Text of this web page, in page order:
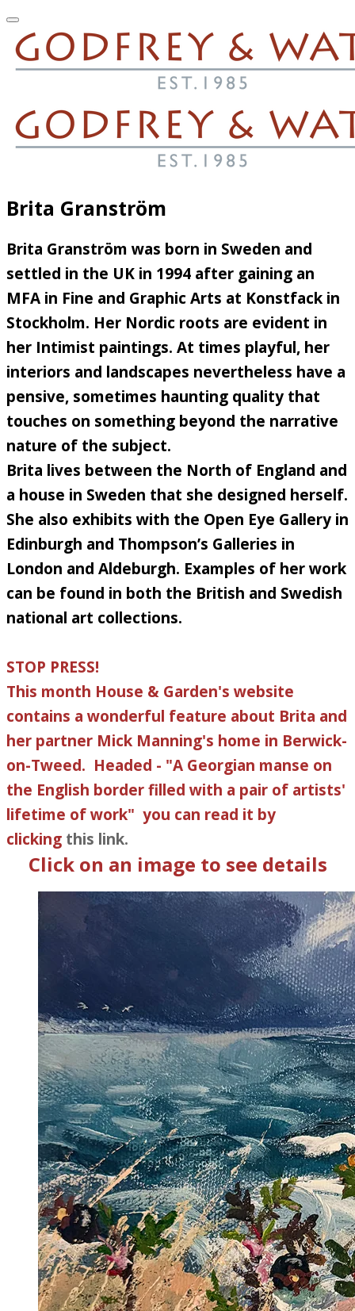
Brita Granström
Brita Granström was born in Sweden and
settled in the UK in 1994 after gaining an
MFA in Fine and Graphic Arts at Konstfack in
Stockholm. Her Nordic roots are evident in
her Intimist paintings. At times playful, her
interiors and landscapes nevertheless have a
pensive, sometimes haunting quality that
touches on something beyond the narrative
nature of the subject.
Brita lives between the North of England and
a house in Sweden that she designed herself.
She also exhibits with the Open Eye Gallery in
Edinburgh and Thompson’s Galleries in
London and Aldeburgh. Examples of her work
can be found in both the British and Swedish
national art collections.
STOP PRESS!
This month House & Garden's website
contains a wonderful feature about Brita and
her partner Mick Manning's home in Berwick-
on-Tweed. Headed - "​A Georgian manse on
the English border filled with a pair of artists'
lifetime of work" you can read it by
clicking this link.
Click on an image to see details